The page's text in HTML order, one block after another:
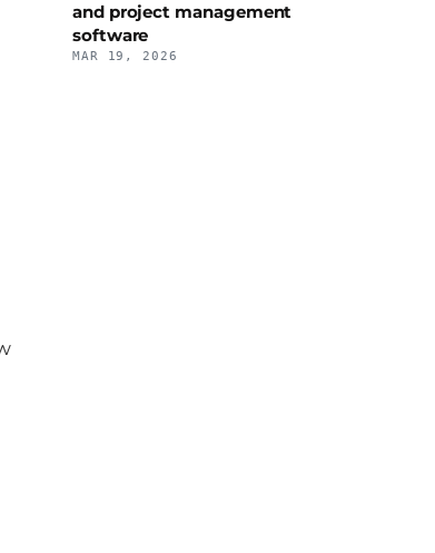
and project management
software
MAR 19, 2026